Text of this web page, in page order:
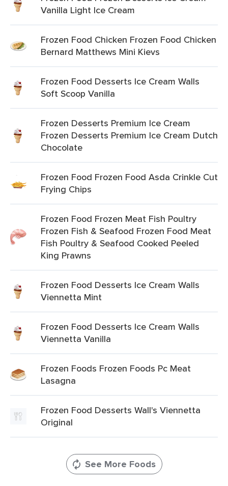
Vanilla Light Ice Cream
Frozen Food Chicken Frozen Food Chicken
Bernard Matthews Mini Kievs
Frozen Food Desserts Ice Cream Walls
Soft Scoop Vanilla
Frozen Desserts Premium Ice Cream
Frozen Desserts Premium Ice Cream Dutch
Chocolate
Frozen Food Frozen Food Asda Crinkle Cut
Frying Chips
Frozen Food Frozen Meat Fish Poultry
Frozen Fish & Seafood Frozen Food Meat
Fish Poultry & Seafood Cooked Peeled
King Prawns
Frozen Food Desserts Ice Cream Walls
Viennetta Mint
Frozen Food Desserts Ice Cream Walls
Viennetta Vanilla
Frozen Foods Frozen Foods Pc Meat
Lasagna
Frozen Food Desserts Wall's Viennetta
Original
See More Foods